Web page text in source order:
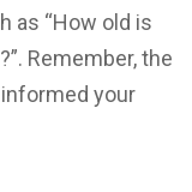
as “How old is
Remember, the
your